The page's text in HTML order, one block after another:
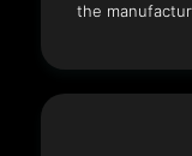
the